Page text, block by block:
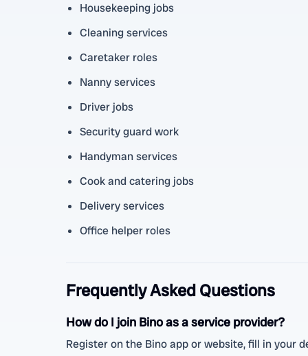
Housekeeping jobs
Cleaning services
Caretaker roles
Nanny services
Driver jobs
Security guard work
Handyman services
Cook and catering jobs
Delivery services
Office helper roles
Frequently Asked Questions
How do I join Bino as a service provider?
Register on the Bino app or website, fill in your